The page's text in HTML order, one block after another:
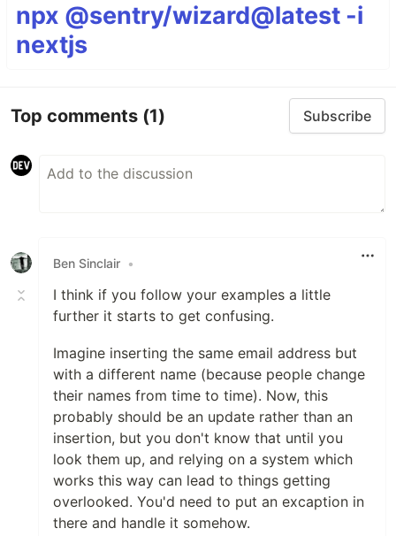
npx @sentry/wizard@latest -i
nextjs
Top comments (1) Subscribe
Ben Sinclair •
I think if you follow your examples a little
further it starts to get confusing.
Imagine inserting the same email address but
with a different name (because people change
their names from time to time). Now, this
probably should be an update rather than an
insertion, but you don't know that until you
look them up, and relying on a system which
works this way can lead to things getting
overlooked. You'd need to put an excaption in
there and handle it somehow.